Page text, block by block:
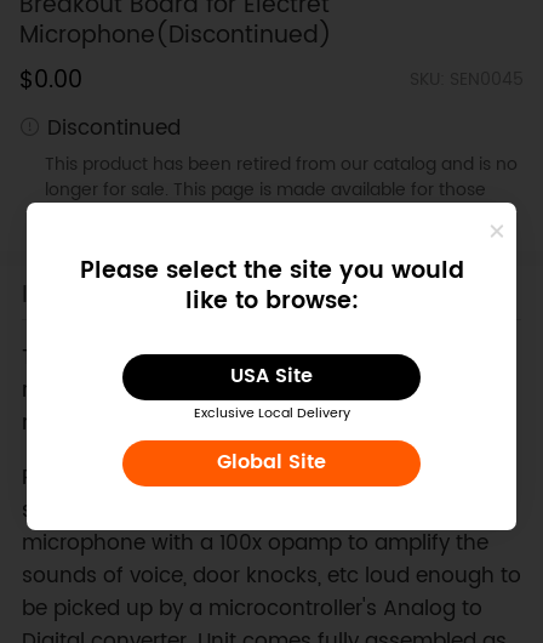
Please select the site you would
like to browse:
USA Site
Exclusive Local Delivery
Global Site
Microphone(Discontinued)
$0.00
Discontinued
This product has been retired from our catalog and is no
longer for sale. This page is made available for those
Introduction
This Breakout Board is Discontinued Now, We
recommend
Sound Sensorsas a suitable
replacement.
Ready to add audio to your next project? This
small breakout board couples a small electret
microphone with a 100x opamp to amplify the
sounds of voice, door knocks, etc loud enough to
be picked up by a microcontroller's Analog to